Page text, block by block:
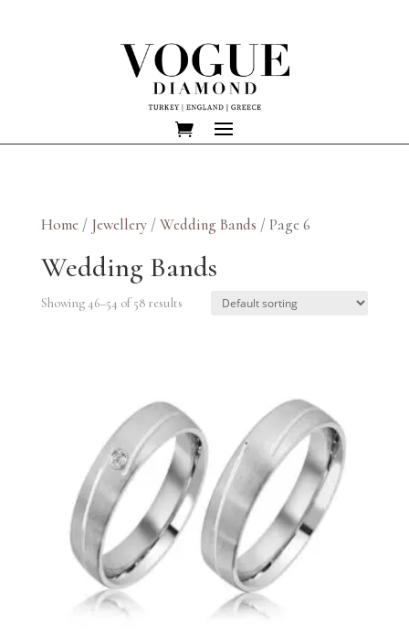
Home / Jewellery/Wedding Bands / Page 6
Wedding Bands
Showing 46–54 of 58 results